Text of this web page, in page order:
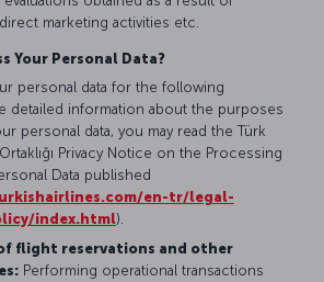
marketing activities etc.
Your Personal Data?
personal data for the following
detailed information about the purposes
personal data, you may read the Türk
Ortaklığı Privacy Notice on the Processing
Data published
en-tr/legal-
index.html).
flight reservations and other
Performing operational transactions